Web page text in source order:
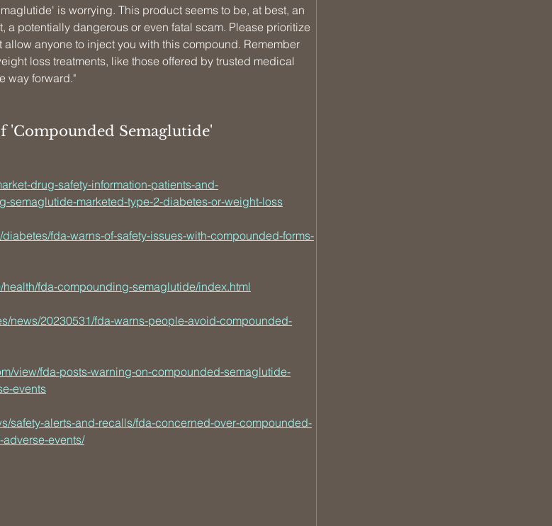
is worrying. This product seems to be, at best, an
a potentially dangerous or even fatal scam. Please prioritize
anyone to inject you with this compound. Remember
loss treatments, like those offered by trusted medical
way forward."
'Compounded Semaglutide'
drug-safety-information-patients-and-
semaglutide-marketed-type-2-diabetes-or-weight-loss
fda-warns-of-safety-issues-with-compounded-forms-
fda-compounding-semaglutide/index.html
news/20230531/fda-warns-people-avoid-compounded-
view/fda-posts-warning-on-compounded-semaglutide-
events
safety-alerts-and-recalls/fda-concerned-over-compounded-
events/